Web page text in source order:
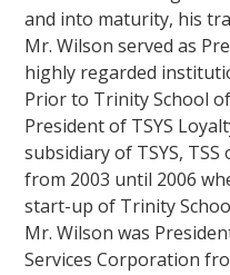
and into maturity, his
Mr. Wilson served as
highly regarded
Prior to Trinity School
President of TSYS
subsidiary of TSYS,
from 2003 until 2006
start-up of Trinity
Mr. Wilson was
Services Corporation